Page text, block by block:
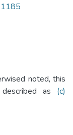
noted, this
as (c)